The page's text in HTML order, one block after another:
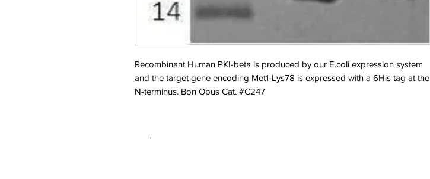
Recombinant Human PKI-beta is produced by our E.coli expression system
and the target gene encoding Met1-Lys78 is expressed with a 6His tag at the
N-terminus. Bon Opus Cat. #C247